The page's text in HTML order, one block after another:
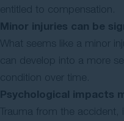
entitled to compensation.
Minor injuries can be
What seems like a minor
can develop into a more
condition over time.
Psychological impacts
Trauma from the accident,